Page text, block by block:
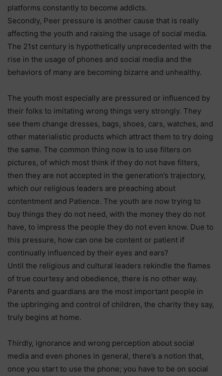
platforms constantly to become addicts.
Secondly, Peer pressure is another cause that is really
affecting the youth and raising the usage of social media.
The 21st century is hypothetically unprecedented with the
rise in the usage of phones and social media and the
behaviors of many are becoming bizarre and unhealthy.
The youth most especially are pressured or influenced by
their folks to imitating wrong things very strongly. They
see them change dresses, bags, shoes, cars, watches, and
other materialistic products which attract them to try doing
the same. The common thing now is to use filters on
pictures, of which most think if they do not have filters,
then they are not accepted in the generation’s trajectory,
which our religious leaders are preaching about
contentment and Patience. The youth are now trying to
buy things they do not need, with the money they do not
have, to impress the people they do not even know. Due to
this pressure, how can one be content or patient if
continually influenced by their eyes and ears?
Until the religious and cultural leaders rekindle the flames
of true courtesy and obedience, there is no other way.
Parents and guardians are the most important people in
the upbringing and control of children, the charity they say,
truly begins at home.
Thirdly, ignorance and wrong perception about social
media and even phones in general, there’s a notion that,
once you start to use the phone; you have to be on social